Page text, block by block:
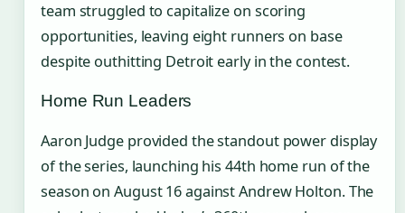
team struggled to capitalize on scoring
opportunities, leaving eight runners on base
despite outhitting Detroit early in the contest.
Home Run Leaders
Aaron Judge provided the standout power display
of the series, launching his 44th home run of the
season on August 16 against Andrew Holton. The